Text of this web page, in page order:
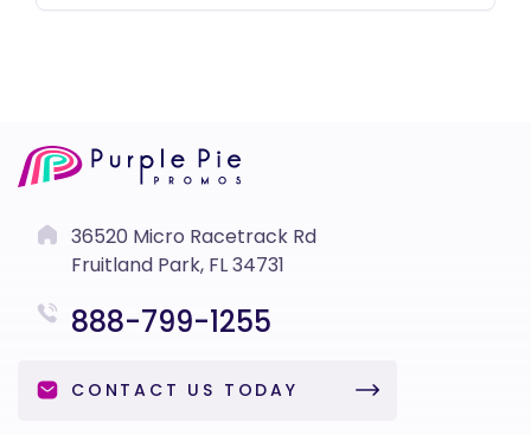
36520 Micro Racetrack Rd
Fruitland Park, FL 34731
888-799-1255
CONTACT US TODAY